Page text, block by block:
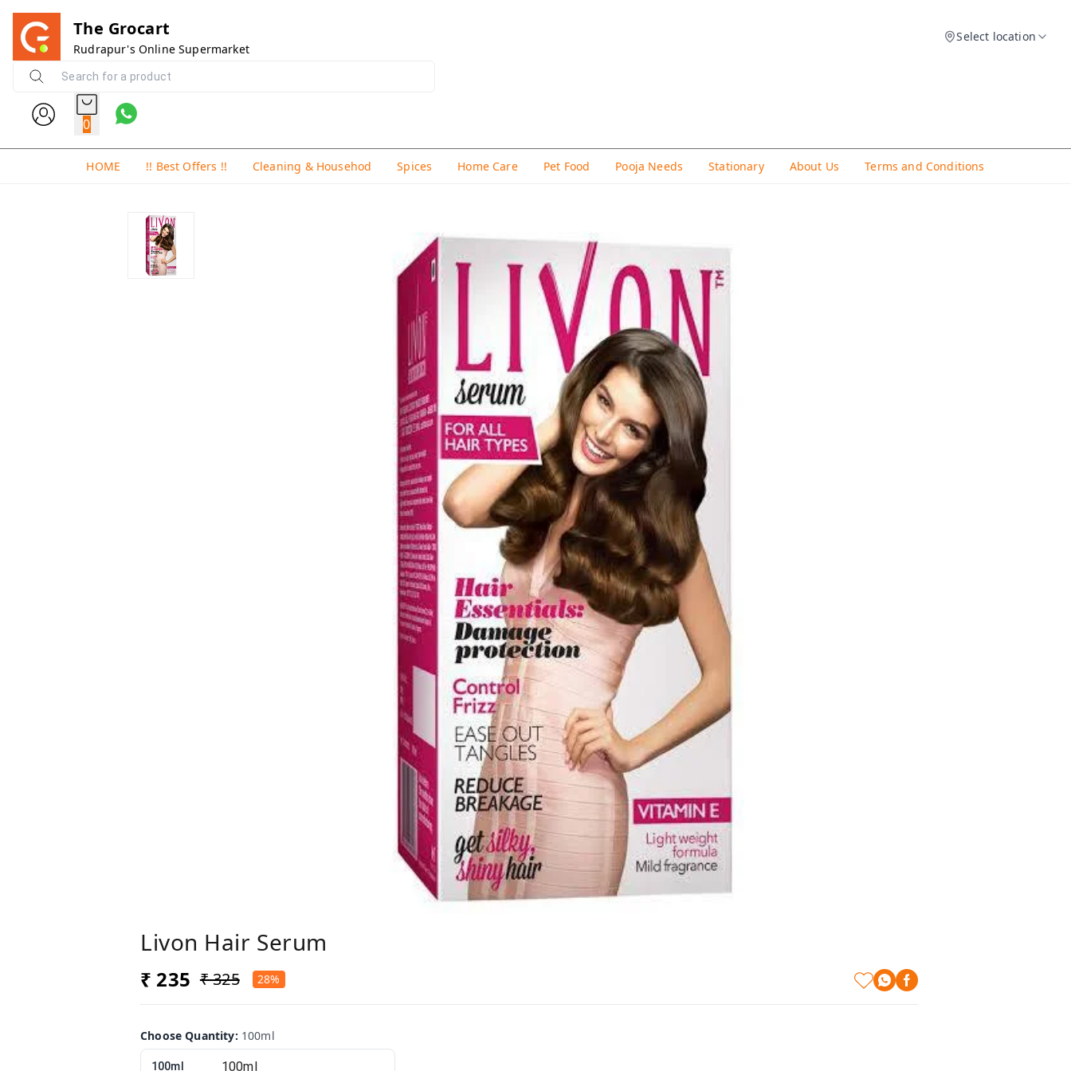
The Grocart
Rudrapur's Online Supermarket
Select location
0
HOME !! Best Offers !! Cleaning & Househod Spices Home Care Pet Food Pooja Needs Stationary About Us Terms and Conditions
Livon Hair Serum
₹ 235 ₹ 325 28%
Choose Quantity: 100ml
100ml